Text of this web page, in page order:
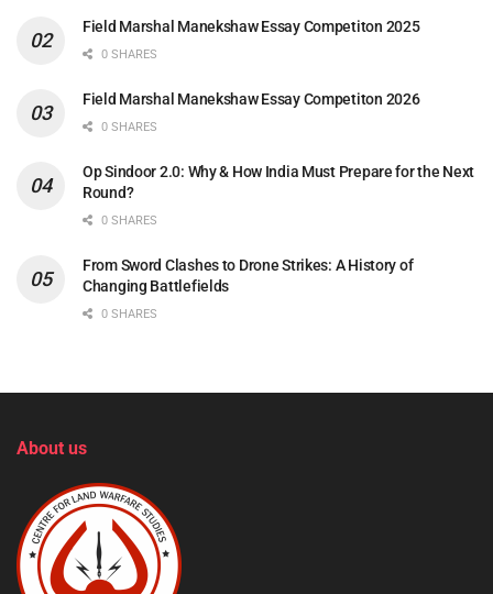
Field Marshal Manekshaw Essay Competiton 2025
0 SHARES
Field Marshal Manekshaw Essay Competiton 2026
0 SHARES
Op Sindoor 2.0: Why & How India Must Prepare for the Next
Round?
0 SHARES
From Sword Clashes to Drone Strikes: A History of
Changing Battlefields
0 SHARES
About us